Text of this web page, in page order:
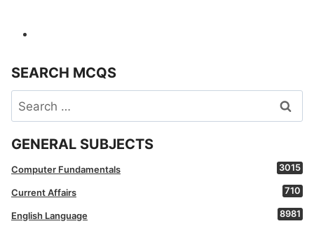
SEARCH MCQS
Search
for:
GENERAL SUBJECTS
Computer Fundamentals 3015
Current Affairs 710
English Language 8981